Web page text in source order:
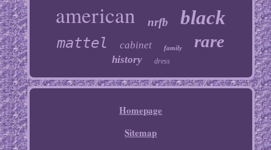
american nrfb black
mattel cabinet family rare
history dress
Homepage
Sitemap